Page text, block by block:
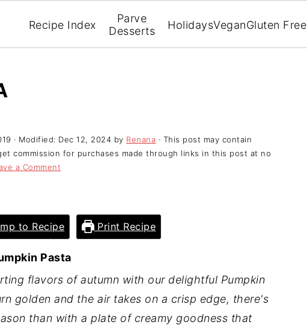
Recipe Index
Parve
Desserts
HolidaysVeganGluten Free
· Modified: Dec 12, 2024 by Renana · This post may contain
commission for purchases made through links in this post at no
a Comment
to Recipe Print Recipe
Pasta
flavors of autumn with our delightful Pumpkin
golden and the air takes on a crisp edge, there's
than with a plate of creamy goodness that